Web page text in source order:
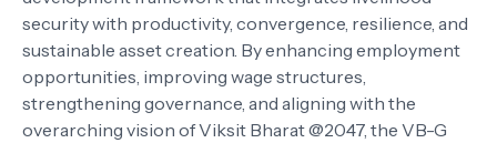
security with productivity, convergence, resilience, and
sustainable asset creation. By enhancing employment
opportunities, improving wage structures,
strengthening governance, and aligning with the
overarching vision of Viksit Bharat @2047, the VB-G